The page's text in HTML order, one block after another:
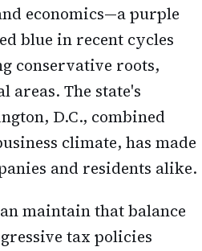
economics—a purple
blue in recent cycles
conservative roots,
The state's
D.C., combined
climate, has made
and residents alike.
maintain that balance
tax policies